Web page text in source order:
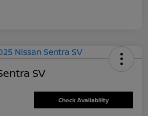
SV
Check Availability